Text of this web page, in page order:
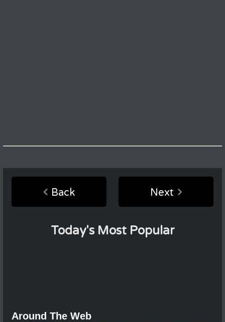
Back Next
Today's Most Popular
Around The Web